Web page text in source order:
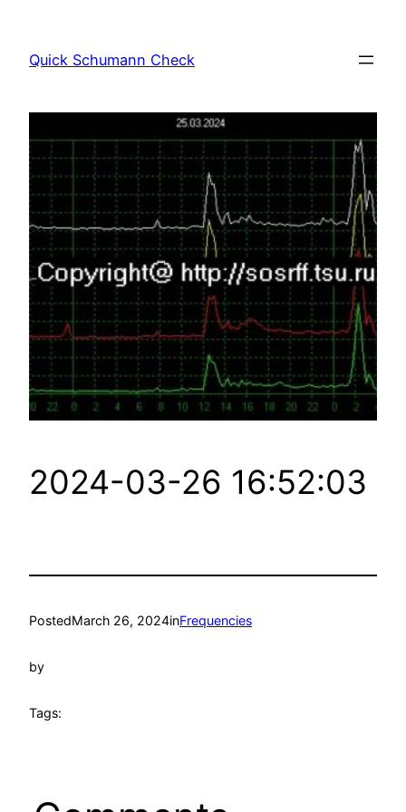
content
Quick Schumann Check
2024-03-26 16:52:03
PostedMarch 26, 2024inFrequencies
by
Tags: